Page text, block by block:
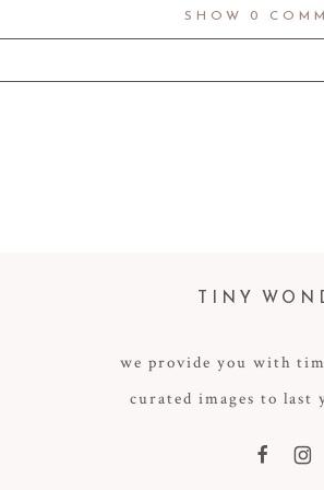
SHOW 0
TINY
we provide you with
curated images to last
F I